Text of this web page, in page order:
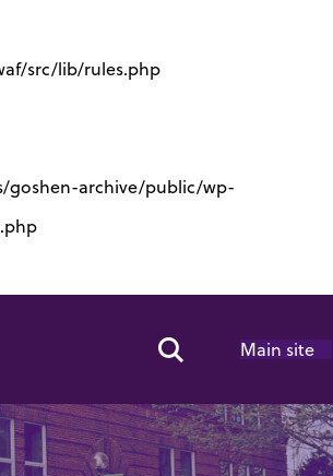
src/lib/rules.php
goshen-archive/public/wp-
Search Toggle
Main site